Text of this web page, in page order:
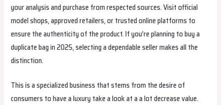
your analysis and purchase from respected sources. Visit official
model shops, approved retailers, or trusted online platforms to
ensure the authenticity of the product. If you’re planning to buy a
duplicate bag in 2025, selecting a dependable seller makes all the
distinction.
This is a specialized business that stems from the desire of
consumers to have a luxury take a look at a a lot decrease value.